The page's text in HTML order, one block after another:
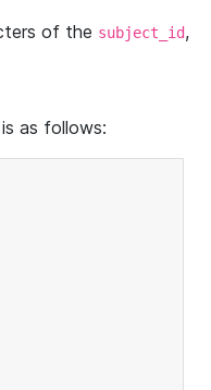
of the subject_id,
as follows: